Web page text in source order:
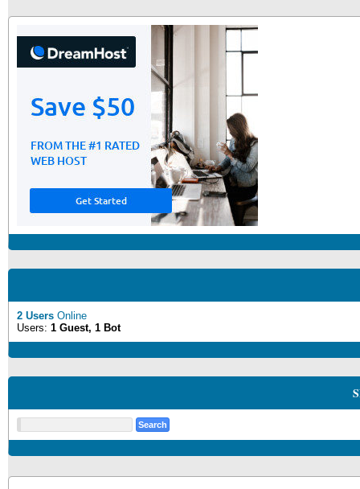
2 Users Online
Users: 1 Guest, 1 Bot